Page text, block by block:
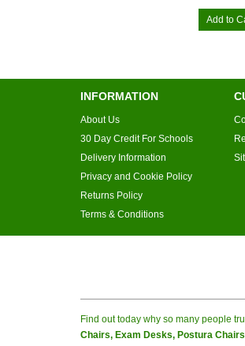
Add to
INFORMATION
About Us
30 Day Credit For Schools
Delivery Information
Privacy and Cookie Policy
Returns Policy
Terms & Conditions
Find out today why so many people
Chairs, Exam Desks, Postura